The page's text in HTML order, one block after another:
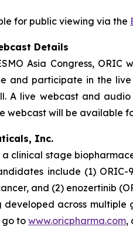
for public viewing via the
Details
Asia Congress,
and participate in the live
A live webcast and
webcast will be available
Inc.
a clinical stage
include (1) ORIC-
and (2) enozertinib
developed across
go to www.oricpharma.com,